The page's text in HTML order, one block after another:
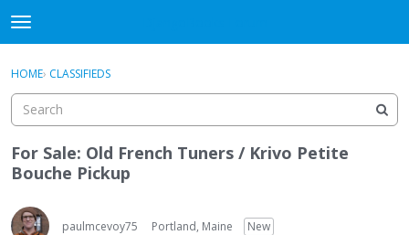
t
o
g
e
m
e
n
u
Discussions
Activity
Sign In · Register
HOME› CLASSIFIEDS
For Sale: Old French Tuners / Krivo Petite
Bouche Pickup
paulmcevoy75 Portland, Maine
New